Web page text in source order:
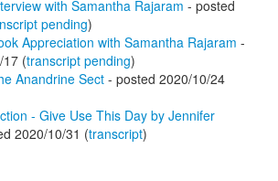
with Samantha Rajaram - posted
pending)
Appreciation with Samantha Rajaram -
(transcript pending)
Anandrine Sect - posted 2020/10/24
- Give Use This Day by Jennifer
2020/10/31 (transcript)